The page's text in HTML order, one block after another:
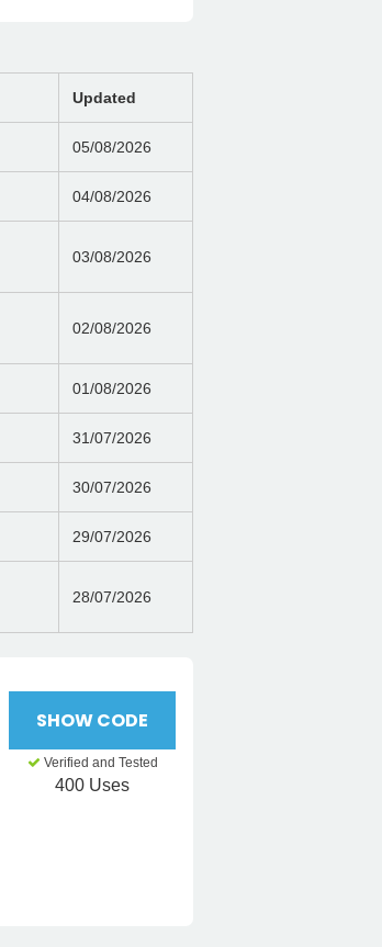
Updated
05/08/2026
04/08/2026
03/08/2026
02/08/2026
01/08/2026
31/07/2026
30/07/2026
29/07/2026
28/07/2026
SHOW CODE
Verified and Tested
400 Uses